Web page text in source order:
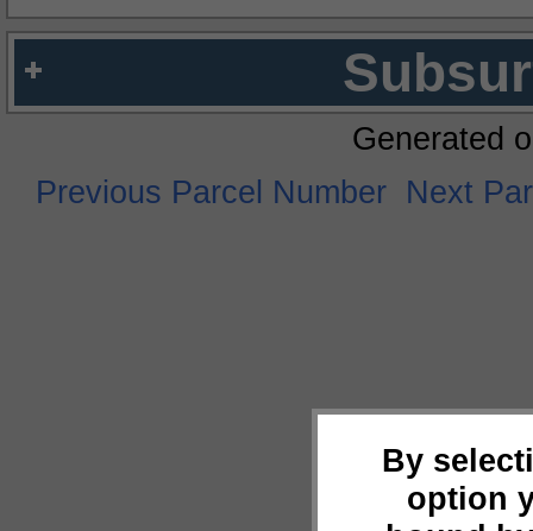
By
option
Generated
Previous Parcel Number Next